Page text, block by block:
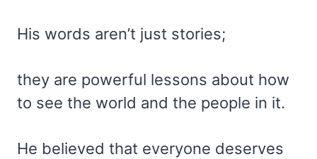
His words aren’t just stories;
they are powerful lessons about how
to see the world and the people in it.
He believed that everyone deserves